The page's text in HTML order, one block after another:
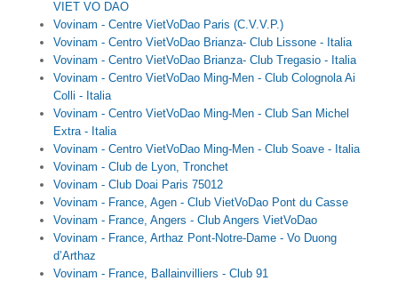
Theo Thống kê
Truyền thông
PHOTO
TÀI LIỆU
Khám Phá
VIET VO DAO
Vovinam - Centre VietVoDao Paris (C.V.V.P.)
Vovinam - Centro VietVoDao Brianza- Club Lissone - Italia
Vovinam - Centro VietVoDao Brianza- Club Tregasio - Italia
Vovinam - Centro VietVoDao Ming-Men - Club Colognola Ai
Colli - Italia
Vovinam - Centro VietVoDao Ming-Men - Club San Michel
Extra - Italia
Vovinam - Centro VietVoDao Ming-Men - Club Soave - Italia
Vovinam - Club de Lyon, Tronchet
Vovinam - Club Doai Paris 75012
Vovinam - France, Agen - Club VietVoDao Pont du Casse
Vovinam - France, Angers - Club Angers VietVoDao
Vovinam - France, Arthaz Pont-Notre-Dame - Vo Duong
d’Arthaz
Vovinam - France, Ballainvilliers - Club 91